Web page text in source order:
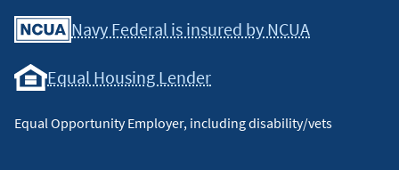
Navy Federal is insured by NCUA
Equal Housing Lender
Equal Opportunity Employer, including disability/vets